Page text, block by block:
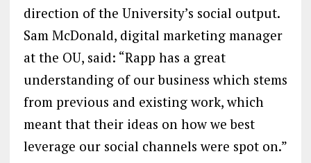
direction of the University’s social output.
Sam McDonald, digital marketing manager
at the OU, said: “Rapp has a great
understanding of our business which stems
from previous and existing work, which
meant that their ideas on how we best
leverage our social channels were spot on.”